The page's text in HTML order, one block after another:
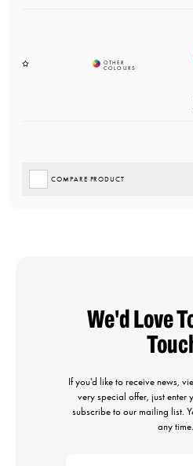
COMPARE PRODUCT